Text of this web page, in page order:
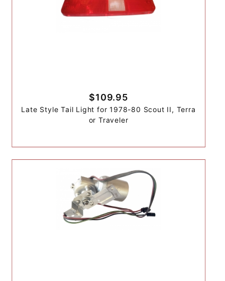
$109.95
Late Style Tail Light for 1978-80 Scout II, Terra
or Traveler